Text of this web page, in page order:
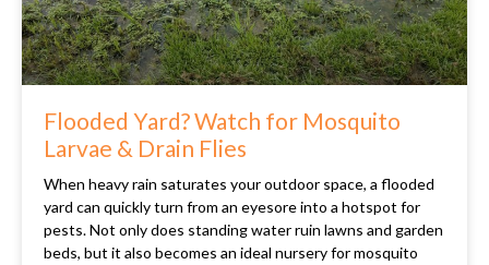
Flooded Yard? Watch for Mosquito
Larvae & Drain Flies
When heavy rain saturates your outdoor space, a flooded
yard can quickly turn from an eyesore into a hotspot for
pests. Not only does standing water ruin lawns and garden
beds, but it also becomes an ideal nursery for mosquito